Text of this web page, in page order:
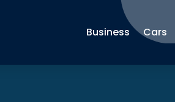
Business Cars